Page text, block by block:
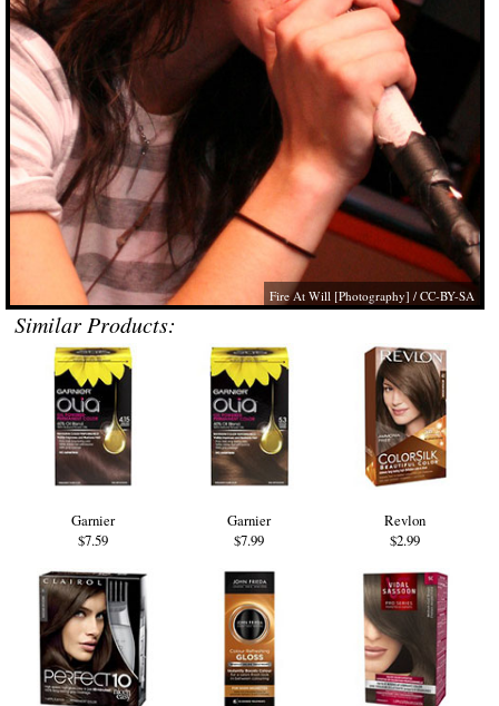
Fire At Will [Photography] / CC-BY-SA
Similar Products:
Garnier
$7.59
Garnier
$7.99
Revlon
$2.99